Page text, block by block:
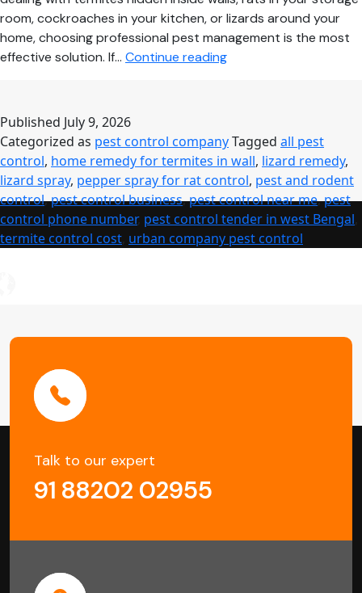
room, cockroaches in your kitchen, or lizards around your
home, choosing professional pest management is the most
effective solution. If… Continue readingPest
–
Complete
Guide
to
Safe,
Affordable
&
Published July 9, 2026
Categorized as pest control companyTagged all pest
control, home remedy for termites in wall, lizard remedy,
lizard spray, pepper spray for rat control, pest and rodent
control,pest control business,pest control near me,pest
control phone number, pest control tender in west Bengal
termite control cost urban company pest control
Talk to our expert
91 88202 02955